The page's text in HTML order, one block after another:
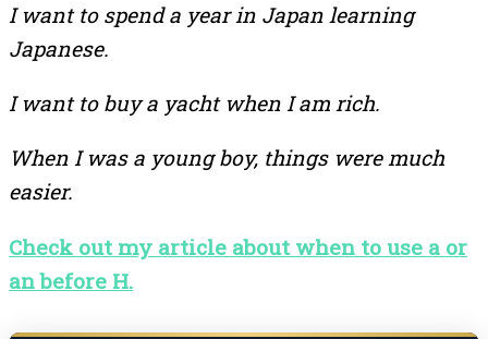
I want to spend a year in Japan learning
Japanese.
I want to buy a yacht when I am rich.
When I was a young boy, things were much
easier.
Check out my article about when to use a or
an before H.